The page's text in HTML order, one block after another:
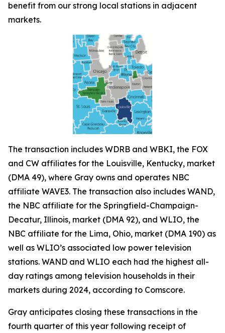
benefit from our strong local stations in adjacent
markets.
The transaction includes WDRB and WBKI, the FOX
and CW affiliates for the Louisville, Kentucky, market
(DMA 49), where Gray owns and operates NBC
affiliate WAVE3. The transaction also includes WAND,
the NBC affiliate for the Springfield-Champaign-
Decatur, Illinois, market (DMA 92), and WLIO, the
NBC affiliate for the Lima, Ohio, market (DMA 190) as
well as WLIO’s associated low power television
stations. WAND and WLIO each had the highest all-
day ratings among television households in their
markets during 2024, according to Comscore.
Gray anticipates closing these transactions in the
fourth quarter of this year following receipt of